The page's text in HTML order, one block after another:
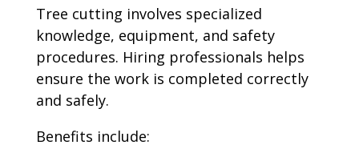
Tree cutting involves specialized
knowledge, equipment, and safety
procedures. Hiring professionals helps
ensure the work is completed correctly
and safely.
Benefits include: